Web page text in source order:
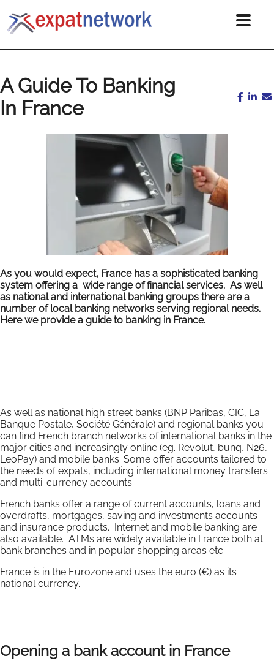
A Guide To Banking
In France
As you would expect, France has a sophisticated banking
system offering a wide range of financial services. As well
as national and international banking groups there are a
number of local banking networks serving regional needs.
Here we provide a guide to banking in France.
As well as national high street banks (BNP Paribas, CIC, La
Banque Postale, Société Générale) and regional banks you
can find French branch networks of international banks in the
major cities and increasingly online (eg. Revolut, bunq, N26,
LeoPay) and mobile banks. Some offer accounts tailored to
the needs of expats, including international money transfers
and multi-currency accounts.
French banks offer a range of current accounts, loans and
overdrafts, mortgages, saving and investments accounts
and insurance products. Internet and mobile banking are
also available. ATMs are widely available in France both at
bank branches and in popular shopping areas etc.
France is in the Eurozone and uses the euro (€) as its
national currency.
Opening a bank account in France